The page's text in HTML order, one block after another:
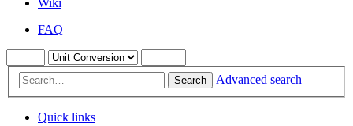
Wiki
FAQ
Search Advanced search
Quick links